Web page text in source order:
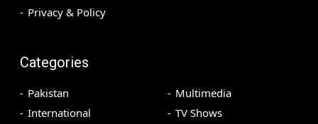
Privacy & Policy
Categories
Pakistan
International
Multimedia
TV Shows